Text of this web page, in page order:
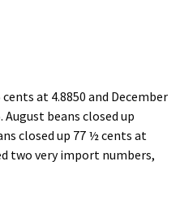
at 4.8850 and December
beans closed up
closed up 77 ½ cents at
two very import numbers,